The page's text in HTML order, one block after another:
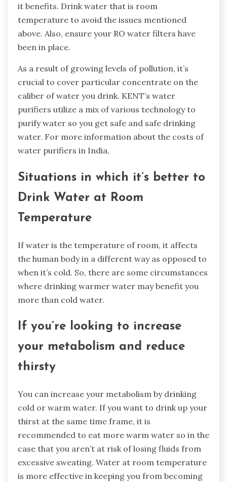
it benefits. Drink water that is room
temperature to avoid the issues mentioned
above. Also, ensure your RO water filters have
been in place.
As a result of growing levels of pollution, it’s
crucial to cover particular concentrate on the
caliber of water you drink. KENT’s water
purifiers utilize a mix of various technology to
purify water so you get safe and safe drinking
water. For more information about the costs of
water purifiers in India,
Situations in which it’s better to
Drink Water at Room
Temperature
If water is the temperature of room, it affects
the human body in a different way as opposed to
when it’s cold. So, there are some circumstances
where drinking warmer water may benefit you
more than cold water.
If you’re looking to increase
your metabolism and reduce
thirsty
You can increase your metabolism by drinking
cold or warm water. If you want to drink up your
thirst at the same time frame, it is
recommended to eat more warm water so in the
case that you aren’t at risk of losing fluids from
excessive sweating. Water at room temperature
is more effective in keeping you from becoming